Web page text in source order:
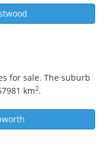
for sale. The suburb
km2.